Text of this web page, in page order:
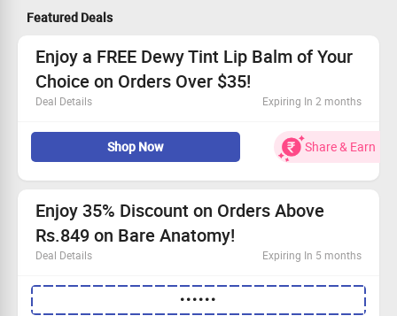
Featured Deals
Enjoy a FREE Dewy Tint Lip Balm of Your
Choice on Orders Over $35!
Deal Details Expiring In 2 months
Snag a FREE Dewy Tint Lip Balm with orders of $35 or
Choose your favorite flavor to add to your cart.
Enjoy this perk without needing a coupon.
Grab this deal and pamper yourself today!
Shop Now Share & Earn
Enjoy 35% Discount on Orders Above
Rs.849 on Bare Anatomy!
Deal Details Expiring In 5 months
Enjoy 35% off your purchase of Rs.849 or more at Bare
••••••